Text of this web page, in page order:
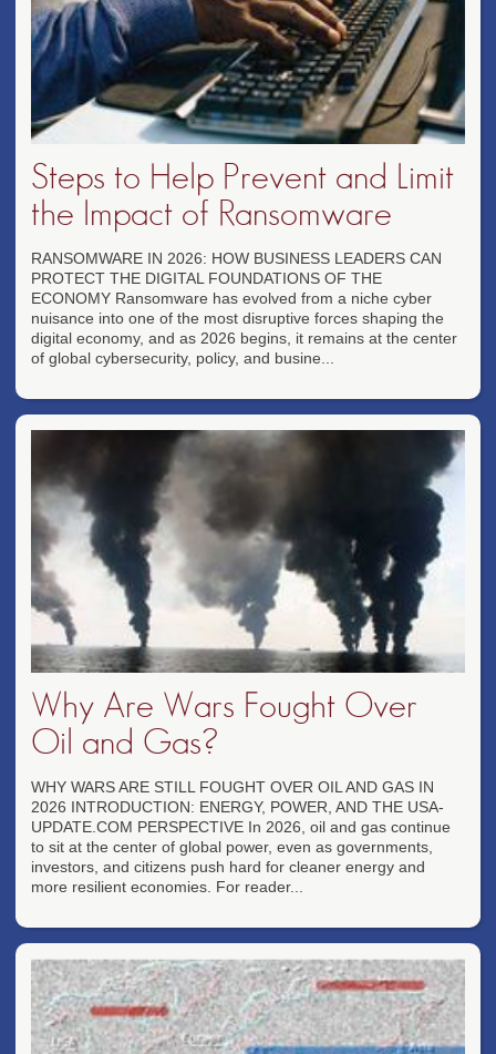
Steps to Help Prevent and Limit
the Impact of Ransomware
RANSOMWARE IN 2026: HOW BUSINESS LEADERS CAN
PROTECT THE DIGITAL FOUNDATIONS OF THE
ECONOMY Ransomware has evolved from a niche cyber
nuisance into one of the most disruptive forces shaping the
digital economy, and as 2026 begins, it remains at the center
of global cybersecurity, policy, and busine...
Why Are Wars Fought Over
Oil and Gas?
WHY WARS ARE STILL FOUGHT OVER OIL AND GAS IN
2026 INTRODUCTION: ENERGY, POWER, AND THE USA-
UPDATE.COM PERSPECTIVE In 2026, oil and gas continue
to sit at the center of global power, even as governments,
investors, and citizens push hard for cleaner energy and
more resilient economies. For reader...